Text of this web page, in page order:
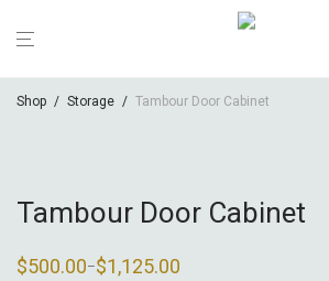
Shop / Storage / Tambour Door Cabinet
Tambour Door Cabinet
$500.00–$1,125.00
Price